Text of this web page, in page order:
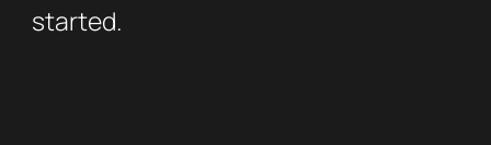
started.